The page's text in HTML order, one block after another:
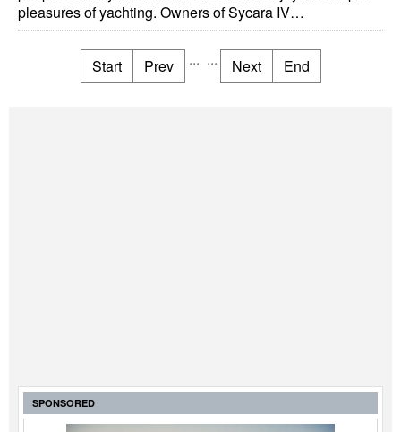
pleasures of yachting. Owners of Sycara IV…
Start Prev ... ... Next End
SPONSORED